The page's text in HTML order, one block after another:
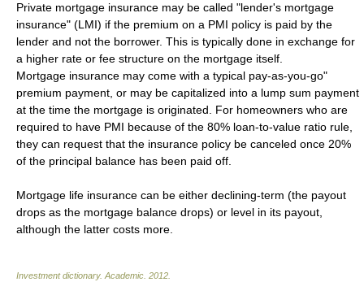
Private mortgage insurance may be called "lender's mortgage
insurance" (LMI) if the premium on a PMI policy is paid by the
lender and not the borrower. This is typically done in exchange for
a higher rate or fee structure on the mortgage itself.
Mortgage insurance may come with a typical pay-as-you-go"
premium payment, or may be capitalized into a lump sum payment
at the time the mortgage is originated. For homeowners who are
required to have PMI because of the 80% loan-to-value ratio rule,
they can request that the insurance policy be canceled once 20%
of the principal balance has been paid off.
Mortgage life insurance can be either declining-term (the payout
drops as the mortgage balance drops) or level in its payout,
although the latter costs more.
Investment dictionary. Academic 2012